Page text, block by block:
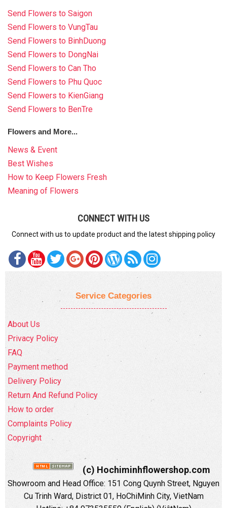
Send Flowers to Saigon
Send Flowers to VungTau
Send Flowers to BinhDuong
Send Flowers to DongNai
Send Flowers to Can Tho
Send Flowers to Phu Quoc
Send Flowers to KienGiang
Send Flowers to BenTre
Flowers and More...
News & Event
Best Wishes
How to Keep Flowers Fresh
Meaning of Flowers
CONNECT WITH US
Connect with us to update product and the latest shipping policy
Service Categories
About Us
Privacy Policy
FAQ
Payment method
Delivery Policy
Return And Refund Policy
How to order
Complaints Policy
Copyright
(c) Hochiminhflowershop.com
Showroom and Head Office: 151 Cong Quynh Street, Nguyen
Cu Trinh Ward, District 01, HoChiMinh City, VietNam